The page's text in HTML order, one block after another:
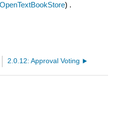
) .
2.0.12: Approval Voting